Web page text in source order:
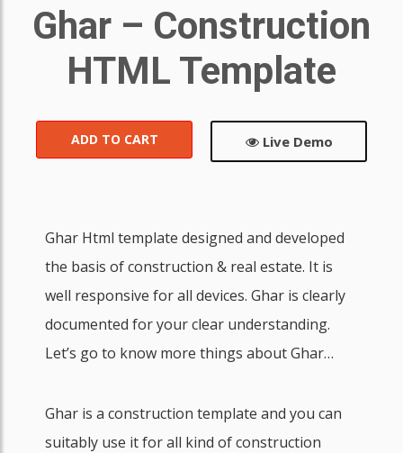
Ghar – Construction
HTML Template
ADD TO CART Live Demo
Ghar Html template designed and developed
the basis of construction & real estate. It is
well responsive for all devices. Ghar is clearly
documented for your clear understanding.
Let’s go to know more things about Ghar…
Ghar is a construction template and you can
suitably use it for all kind of construction